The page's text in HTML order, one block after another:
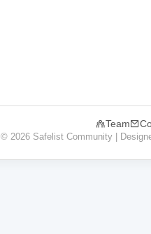
Team
© 2026 Safelist Community |